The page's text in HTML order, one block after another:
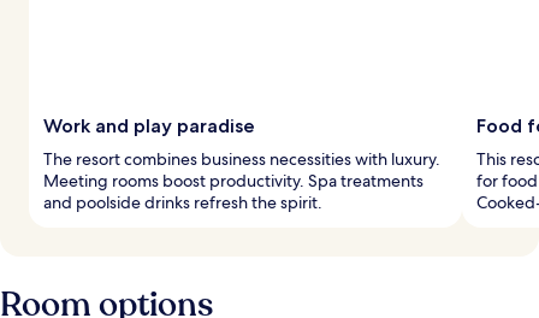
Work and play paradise
The resort combines business necessities with luxury.
Meeting rooms boost productivity. Spa treatments
and poolside drinks refresh the spirit.
Food
This
for food
Room options